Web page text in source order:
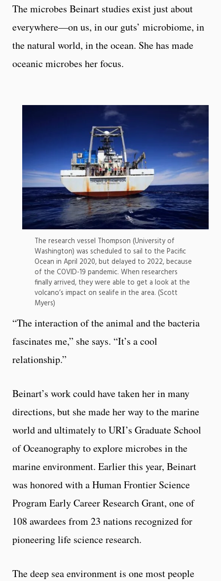
The microbes Beinart studies exist just about
everywhere—on us, in our guts’ microbiome, in
the natural world, in the ocean. She has made
oceanic microbes her focus.
The research vessel Thompson (University of
Washington) was scheduled to sail to the Pacific
Ocean in April 2020, but delayed to 2022, because
of the COVID-19 pandemic. When researchers
finally arrived, they were able to get a look at the
volcano’s impact on sealife in the area. (Scott
Myers)
“The interaction of the animal and the bacteria
fascinates me,” she says. “It’s a cool
relationship.”
Beinart’s work could have taken her in many
directions, but she made her way to the marine
world and ultimately to URI’s Graduate School
of Oceanography to explore microbes in the
marine environment. Earlier this year, Beinart
was honored with a Human Frontier Science
Program Early Career Research Grant, one of
108 awardees from 23 nations recognized for
pioneering life science research.
The deep sea environment is one most people